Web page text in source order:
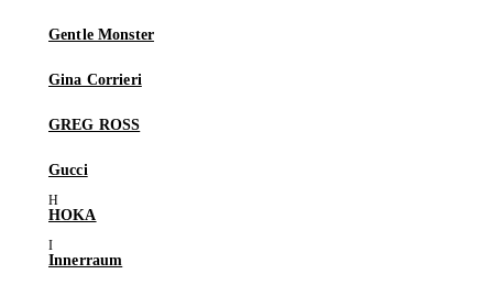
Gentle Monster
Gina Corrieri
GREG ROSS
Gucci
HOKA
Innerraum